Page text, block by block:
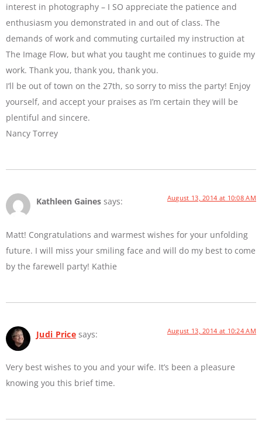
interest in photography – I SO appreciate the patience and
enthusiasm you demonstrated in and out of class. The
demands of work and commuting curtailed my instruction at
The Image Flow, but what you taught me continues to guide my
work. Thank you, thank you, thank you.
I’ll be out of town on the 27th, so sorry to miss the party! Enjoy
yourself, and accept your praises as I’m certain they will be
plentiful and sincere.
Nancy Torrey
Kathleen Gaines says: August 13, 2014 at 10:08 AM
Matt! Congratulations and warmest wishes for your unfolding
future. I will miss your smiling face and will do my best to come
by the farewell party! Kathie
Judi Price says: August 13, 2014 at 10:24 AM
Very best wishes to you and your wife. It’s been a pleasure
knowing you this brief time.